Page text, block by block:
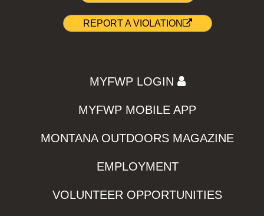
REPORT A VIOLATION
MYFWP LOGIN
MYFWP MOBILE APP
MONTANA OUTDOORS MAGAZINE
EMPLOYMENT
VOLUNTEER OPPORTUNITIES